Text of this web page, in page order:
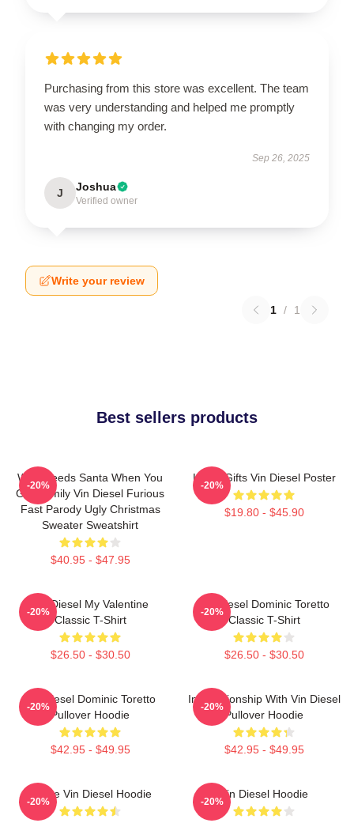
Purchasing from this store was excellent. The team
was very understanding and helped me promptly
with changing my order.
Sep 26, 2025
J Joshua
Verified owner
Write your review
1 / 1
Best sellers products
Who Needs Santa When You
Got Family Vin Diesel Furious
Fast Parody Ugly Christmas
Sweater Sweatshirt
$40.95 - $47.95
-20%
Lover Gifts Vin Diesel Poster
$19.80 - $45.90
-20%
Vin Diesel My Valentine
Classic T-Shirt
$26.50 - $30.50
-20%
Vin Diesel Dominic Toretto
Classic T-Shirt
$26.50 - $30.50
-20%
Vin Diesel Dominic Toretto
Pullover Hoodie
$42.95 - $49.95
-20%
In Relationship With Vin Diesel
Pullover Hoodie
$42.95 - $49.95
-20%
I Love Vin Diesel Hoodie
-20%
Vin Diesel Hoodie
-20%